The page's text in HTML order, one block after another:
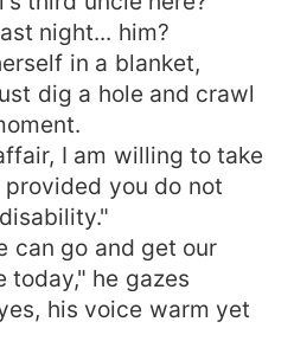
night... him?
in a blanket,
dig a hole and crawl
I am willing to take
you do not
can go and get our
he gazes
his voice warm yet